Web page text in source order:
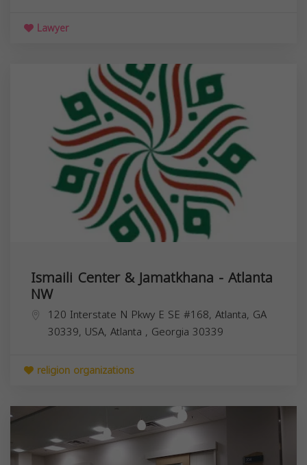
Lawyer
Ismaili Center & Jamatkhana - Atlanta
NW
120 Interstate N Pkwy E SE #168, Atlanta, GA
30339, USA, Atlanta , Georgia 30339
religion organizations